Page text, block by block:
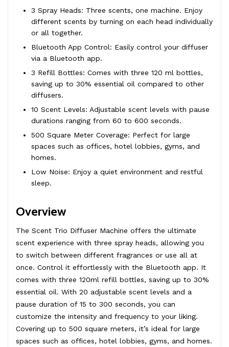
3 Spray Heads: Three scents, one machine. Enjoy
different scents by turning on each head individually
or all together.
Bluetooth App Control: Easily control your diffuser
via a Bluetooth app.
3 Refill Bottles: Comes with three 120 ml bottles,
saving up to 30% essential oil compared to other
diffusers.
10 Scent Levels: Adjustable scent levels with pause
durations ranging from 60 to 600 seconds.
500 Square Meter Coverage: Perfect for large
spaces such as offices, hotel lobbies, gyms, and
homes.
Low Noise: Enjoy a quiet environment and restful
sleep.
Overview
The Scent Trio Diffuser Machine offers the ultimate
scent experience with three spray heads, allowing you
to switch between different fragrances or use all at
once. Control it effortlessly with the Bluetooth app. It
comes with three 120ml refill bottles, saving up to 30%
essential oil. With 20 adjustable scent levels and a
pause duration of 15 to 300 seconds, you can
customize the intensity and frequency to your liking.
Covering up to 500 square meters, it’s ideal for large
spaces such as offices, hotel lobbies, gyms, and homes.